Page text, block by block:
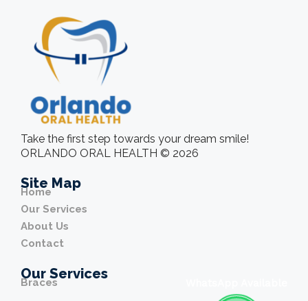
Take the first step towards your dream smile!
ORLANDO ORAL HEALTH © 2026
Site Map
Home
Our Services
About Us
Contact
Our Services
Braces